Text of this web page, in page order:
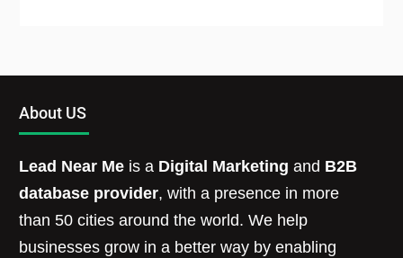
About US
Lead Near Me is a Digital Marketing and B2B
database provider, with a presence in more
than 50 cities around the world. We help
businesses grow in a better way by enabling